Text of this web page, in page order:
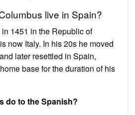
live in Spain?
1451 in the Republic of
now Italy. In his 20s he moved
later resettled in Spain,
base for the duration of his
do to the Spanish?